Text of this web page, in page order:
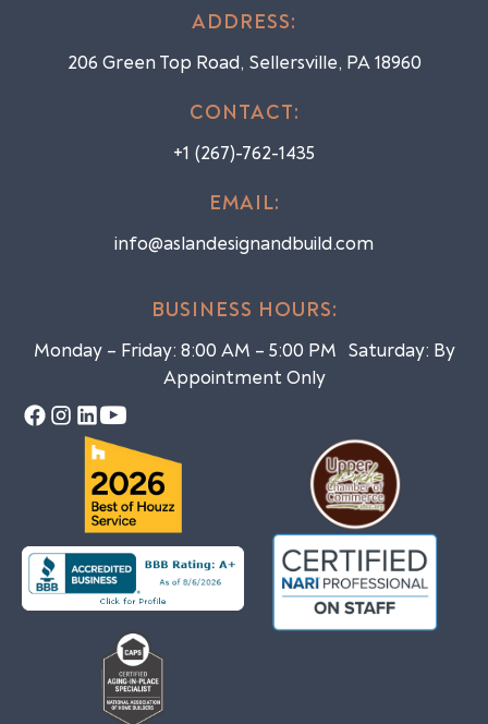
ADDRESS:
206 Green Top Road, Sellersville, PA 18960
CONTACT:
+1 (267)-762-1435
EMAIL:
info@aslandesignandbuild.com
BUSINESS HOURS:
Monday – Friday: 8:00 AM – 5:00 PM Saturday: By
Appointment Only